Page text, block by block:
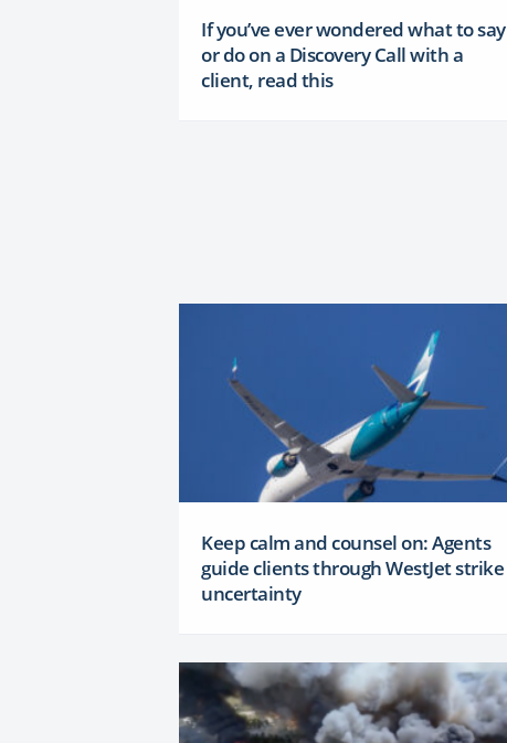
If you’ve ever wondered what to say
or do on a Discovery Call with a
client, read this
Keep calm and counsel on: Agents
guide clients through WestJet strike
uncertainty